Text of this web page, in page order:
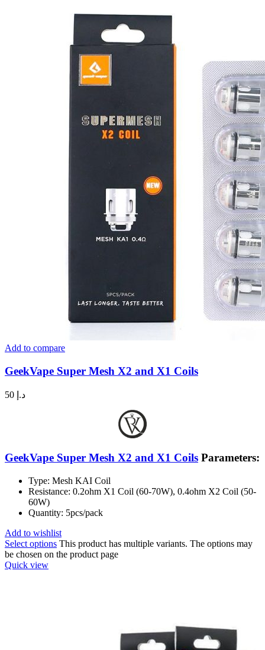
Add to compare
GeekVape Super Mesh X2 and X1 Coils
د.إ
GeekVape Super Mesh X2 and X1 Coils Parameters:
Type: Mesh KAI Coil
Resistance: 0.2ohm X1 Coil (60-70W), 0.4ohm X2 Coil (50-
60W)
Quantity: 5pcs/pack
Add to wishlist
Select options This product has multiple variants. The options may
be chosen on the product page
Quick view